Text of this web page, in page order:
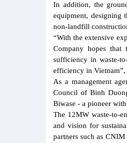
In addition, the
equipment, designing
non-landfill
“With the extensive
Company hopes
sufficiency in waste-
efficiency in
As a management
Council of Binh
Biwase - a pioneer
The 12MW waste-to-
and vision for
partners such as